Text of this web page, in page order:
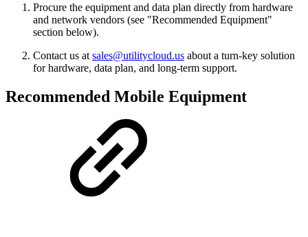
Procure the equipment and data plan directly from hardware
and network vendors (see "Recommended Equipment"
section below).
Contact us at sales@utilitycloud.us about a turn-key solution
for hardware, data plan, and long-term support.
Recommended Mobile Equipment